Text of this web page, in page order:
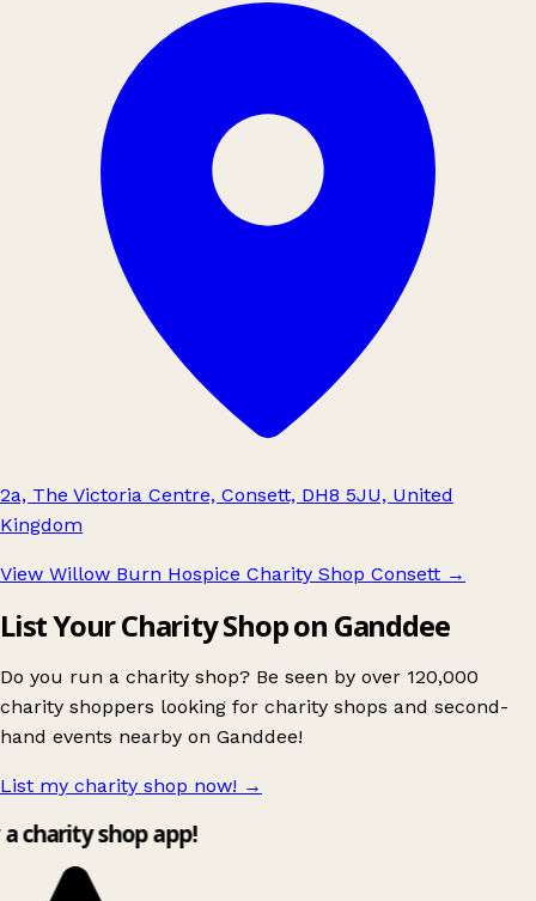
2a, The Victoria Centre, Consett, DH8 5JU, United
Kingdom
View Willow Burn Hospice Charity Shop Consett →
List Your Charity Shop on Ganddee
Do you run a charity shop? Be seen by over 120,000
charity shoppers looking for charity shops and second-
hand events nearby on Ganddee!
List my charity shop now! →
charity shop app!